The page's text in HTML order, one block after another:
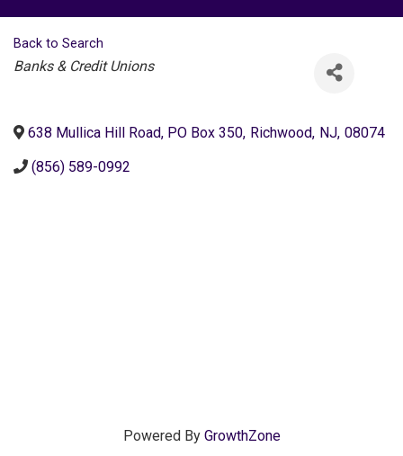
Back to Search
Categories
Banks & Credit Unions
638 Mullica Hill Road, PO Box 350, Richwood, NJ, 08074
(856) 589-0992
Powered By GrowthZone